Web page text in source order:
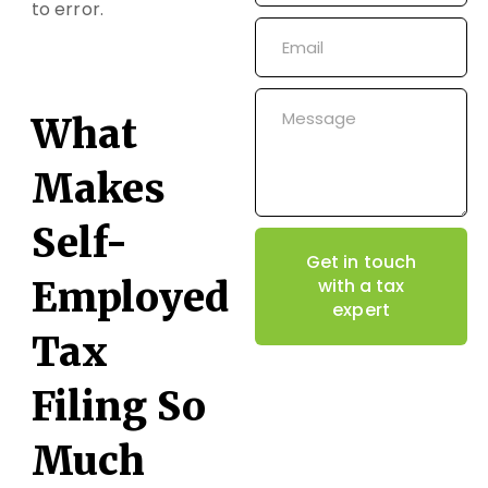
to error.
What
Makes
Self-
Employed
Tax
Filing So
Much
Get in touch
with a tax
expert